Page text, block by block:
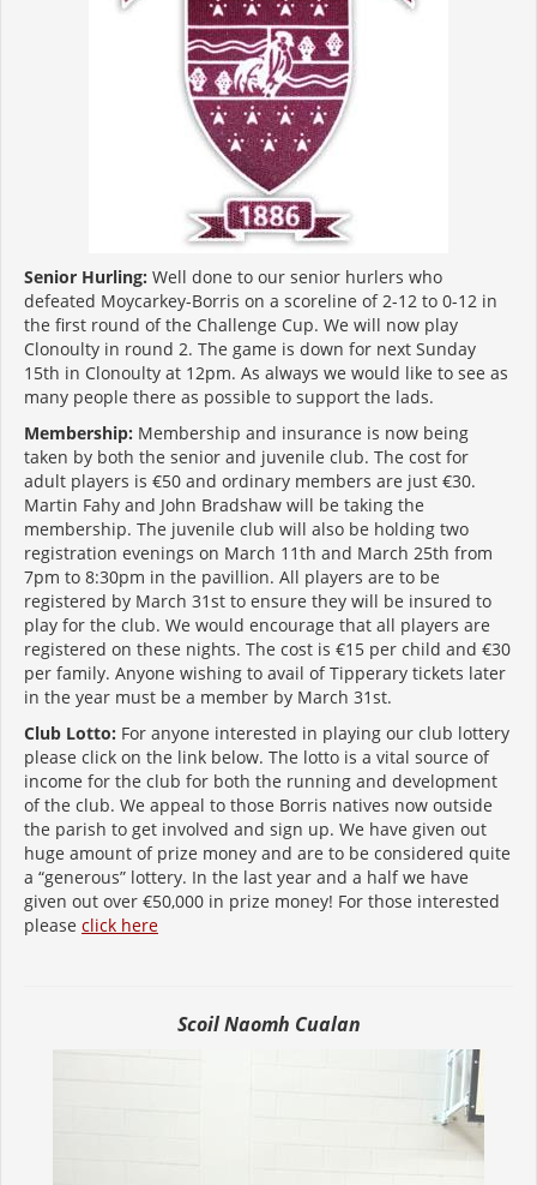
Senior Hurling: Well done to our senior hurlers who
defeated Moycarkey-Borris on a scoreline of 2-12 to 0-12 in
the first round of the Challenge Cup. We will now play
Clonoulty in round 2. The game is down for next Sunday
15th in Clonoulty at 12pm. As always we would like to see as
many people there as possible to support the lads.
Membership: Membership and insurance is now being
taken by both the senior and juvenile club. The cost for
adult players is €50 and ordinary members are just €30.
Martin Fahy and John Bradshaw will be taking the
membership. The juvenile club will also be holding two
registration evenings on March 11th and March 25th from
7pm to 8:30pm in the pavillion. All players are to be
registered by March 31st to ensure they will be insured to
play for the club. We would encourage that all players are
registered on these nights. The cost is €15 per child and €30
per family. Anyone wishing to avail of Tipperary tickets later
in the year must be a member by March 31st.
Club Lotto: For anyone interested in playing our club lottery
please click on the link below. The lotto is a vital source of
income for the club for both the running and development
of the club. We appeal to those Borris natives now outside
the parish to get involved and sign up. We have given out
huge amount of prize money and are to be considered quite
a “generous” lottery. In the last year and a half we have
given out over €50,000 in prize money! For those interested
please click here
Scoil Naomh Cualan